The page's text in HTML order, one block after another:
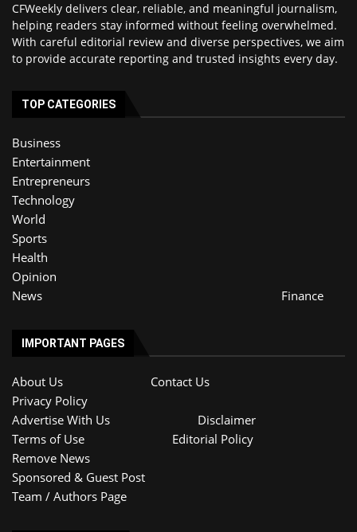
CFWeekly delivers clear, reliable, and meaningful journalism,
helping readers stay informed without feeling overwhelmed.
With careful editorial review and diverse perspectives, we aim
to provide accurate reporting and trusted insights every day.
TOP CATEGORIES
Business
Entertainment
Entrepreneurs
Technology
World
Sports
Health
Opinion
News
Finance
IMPORTANT PAGES
About Us
Contact Us
Privacy Policy
Advertise With Us
Disclaimer
Terms of Use
Editorial Policy
Remove News
Sponsored & Guest Post
Team / Authors Page